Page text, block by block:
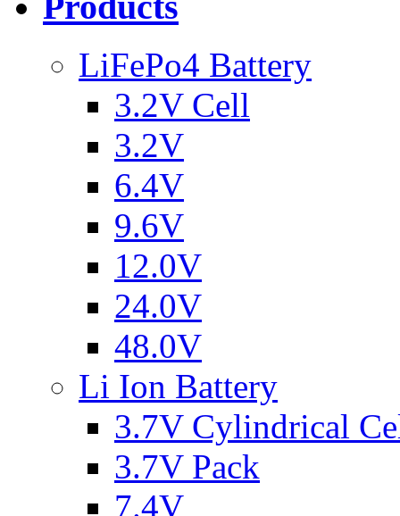
LiFePo4 Battery
3.2V Cell
3.2V
6.4V
9.6V
12.0V
24.0V
48.0V
Li Ion Battery
3.7V Cylindrical
3.7V Pack
7.4V